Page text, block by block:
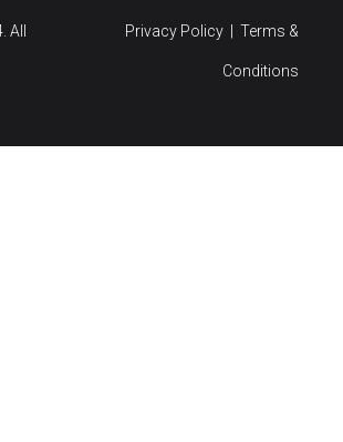
Privacy Policy | Terms &
Conditions